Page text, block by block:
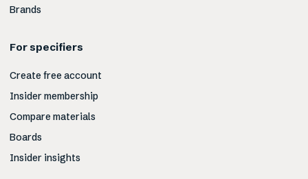
Brands
For specifiers
Create free account
Insider membership
Compare materials
Boards
Insider insights